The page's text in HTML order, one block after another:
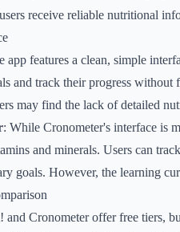
receive reliable nutritional
app features a clean, simple
and track their progress
may find the lack of detailed
: While Cronometer's interface is
and minerals. Users can
goals. However, the learning
and Cronometer offer free tiers,